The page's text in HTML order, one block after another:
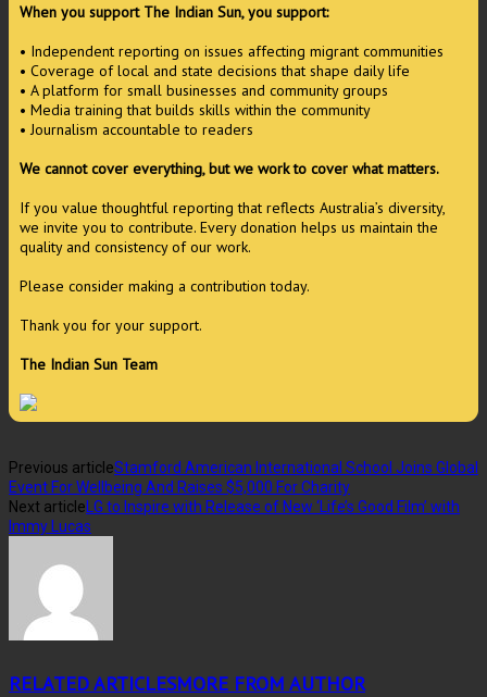
When you support The Indian Sun, you support:
• Independent reporting on issues affecting migrant communities
• Coverage of local and state decisions that shape daily life
• A platform for small businesses and community groups
• Media training that builds skills within the community
• Journalism accountable to readers
We cannot cover everything, but we work to cover what matters.
If you value thoughtful reporting that reflects Australia’s diversity,
we invite you to contribute. Every donation helps us maintain the
quality and consistency of our work.
Please consider making a contribution today.
Thank you for your support.
The Indian Sun Team
Previous articleStamford American International School Joins Global
Event For Wellbeing And Raises $5,000 For Charity
Next article LG to Inspire with Release of New ‘Life’s Good Film’ with
Immy Lucas
RELATED ARTICLESMORE FROM AUTHOR